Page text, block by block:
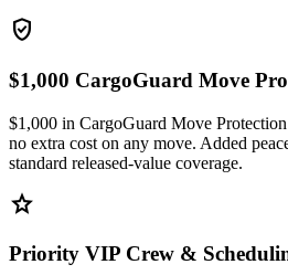
verified_user
$1,000 CargoGuard Move
$1,000 in CargoGuard Move
no extra cost on any move. Added
standard released-value coverage.
star
Priority VIP Crew &